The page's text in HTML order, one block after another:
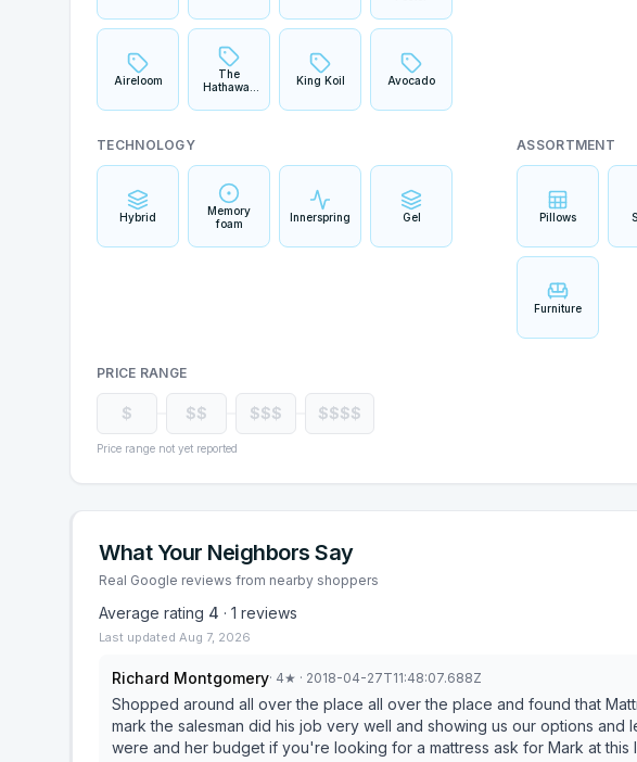
Aireloom
The
Hathaway
King Koil Avocado
TECHNOLOGY
Hybrid
Memory
foam
Innerspring Gel
ASSORTMENT
Pillows
Furniture
PRICE RANGE
$ $$ $$$ $$$$
Price range not yet reported
What Your Neighbors Say
Real Google reviews from nearby shoppers
Average rating 4 · 1 reviews
Last updated Aug 7, 2026
Richard Montgomery· 4★ · 2018-04-27T11:48:07.688Z
Shopped around all over the place all over the place and found that
mark the salesman did his job very well and showing us our options and
were and her budget if you're looking for a mattress ask for Mark at